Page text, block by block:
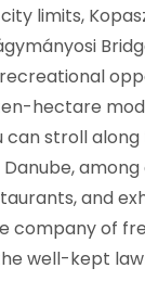
limits,
hectare
can stroll
and
company of
well-kept